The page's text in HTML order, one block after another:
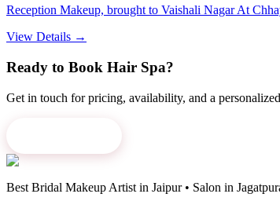
Reception Makeup, brought to Vaishali Nagar At
View Details →
Ready to Book Hair Spa?
Get in touch for pricing, availability, and a
Best Bridal Makeup Artist in Jaipur • Salon in